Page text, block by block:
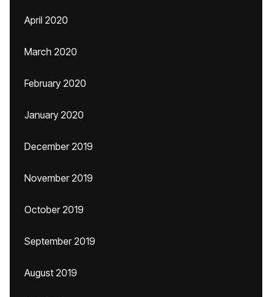
April 2020
March 2020
February 2020
January 2020
December 2019
November 2019
October 2019
September 2019
August 2019